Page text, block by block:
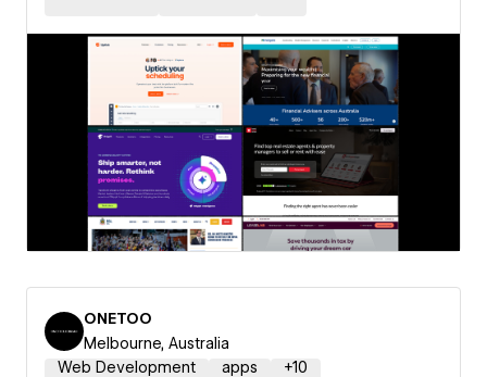
ONETOO
Melbourne, Australia
Web Development
apps +10